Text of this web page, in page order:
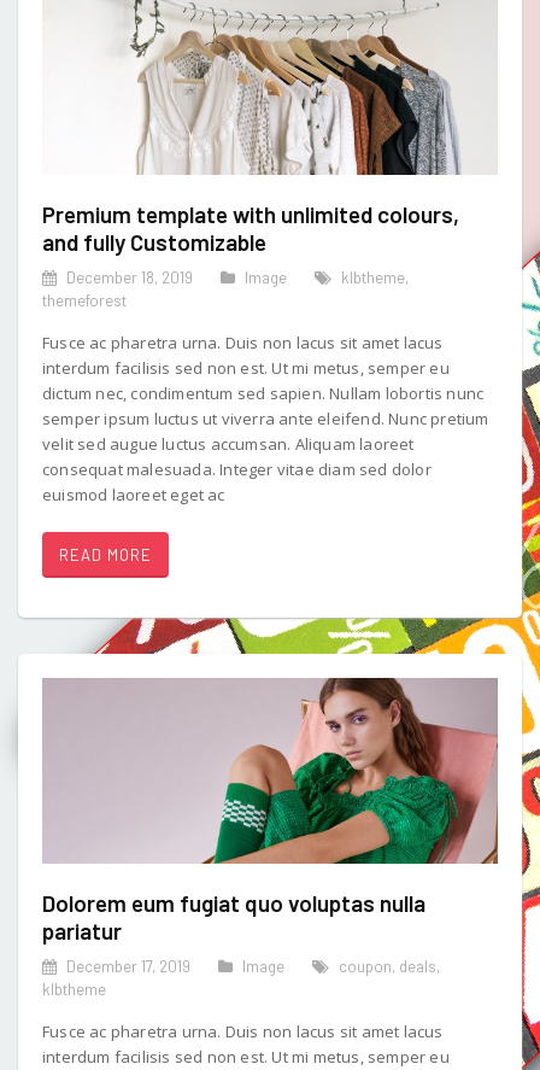
Premium template with unlimited colours,
and fully Customizable
December 18, 2019 Image klbtheme,
themeforest
Fusce ac pharetra urna. Duis non lacus sit amet lacus
interdum facilisis sed non est. Ut mi metus, semper eu
dictum nec, condimentum sed sapien. Nullam lobortis nunc
semper ipsum luctus ut viverra ante eleifend. Nunc pretium
velit sed augue luctus accumsan. Aliquam laoreet
consequat malesuada. Integer vitae diam sed dolor
euismod laoreet eget ac
READ MORE
Dolorem eum fugiat quo voluptas nulla
pariatur
December 17, 2019 Image coupon, deals,
klbtheme
Fusce ac pharetra urna. Duis non lacus sit amet lacus
interdum facilisis sed non est. Ut mi metus, semper eu